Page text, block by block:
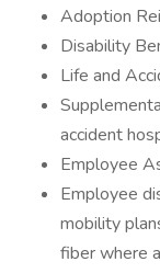
Adoption
Disability
Life and
accident
Employee
Employee
mobility
fiber where